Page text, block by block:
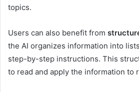
topics.
Users can also benefit from
the AI organizes information into
step-by-step instructions. This
to read and apply the information to